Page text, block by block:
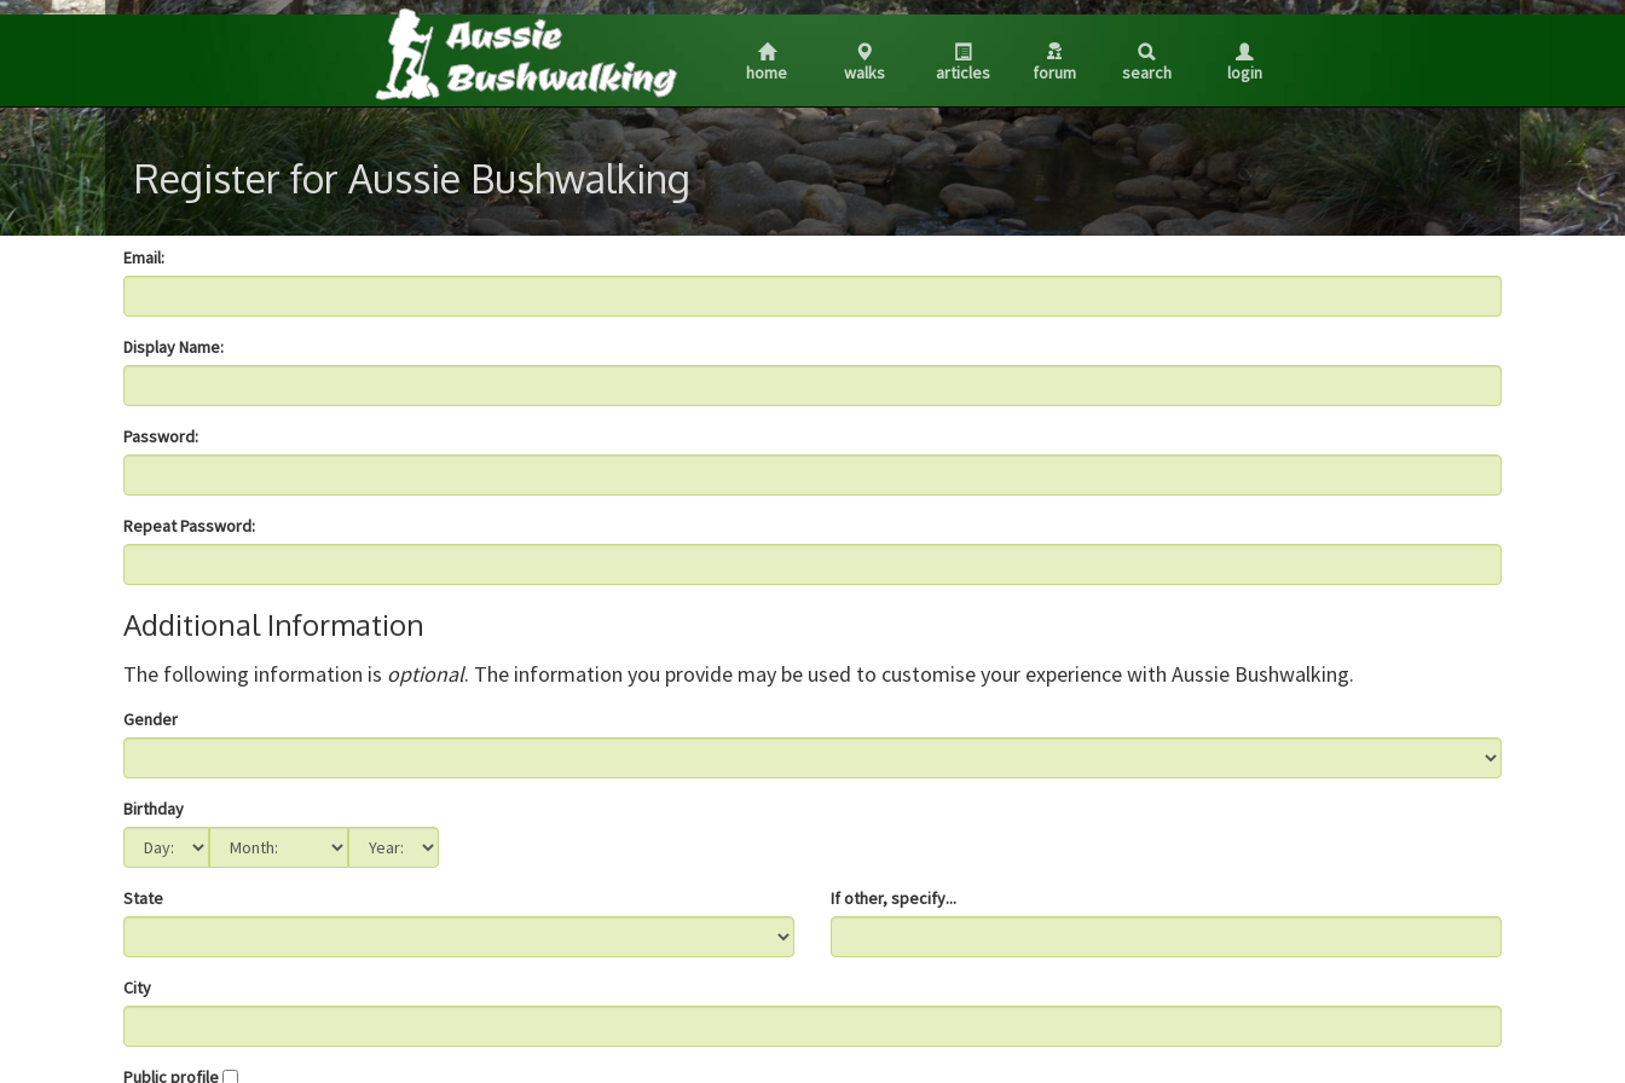
home walks articles forum search login
Register for Aussie Bushwalking
Email:
Display Name:
Password:
Repeat Password:
Additional Information
The following information is optional. The information you provide may be used to customise your experience with Aussie Bushwalking.
Gender
Birthday
State If other, specify...
City
Public profile